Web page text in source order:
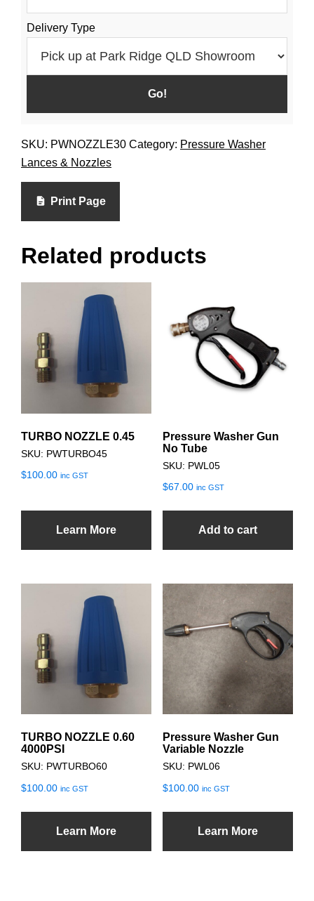
Delivery Type
SKU: PWNOZZLE30 Category: Pressure Washer
Lances & Nozzles
Print Page
Related products
TURBO NOZZLE 0.45
SKU: PWTURBO45
$100.00 inc GST
Learn More
Pressure Washer Gun
No Tube
SKU: PWL05
$67.00 inc GST
Add to cart
TURBO NOZZLE 0.60
4000PSI
SKU: PWTURBO60
$100.00 inc GST
Learn More
Pressure Washer Gun
Variable Nozzle
SKU: PWL06
$100.00 inc GST
Learn More